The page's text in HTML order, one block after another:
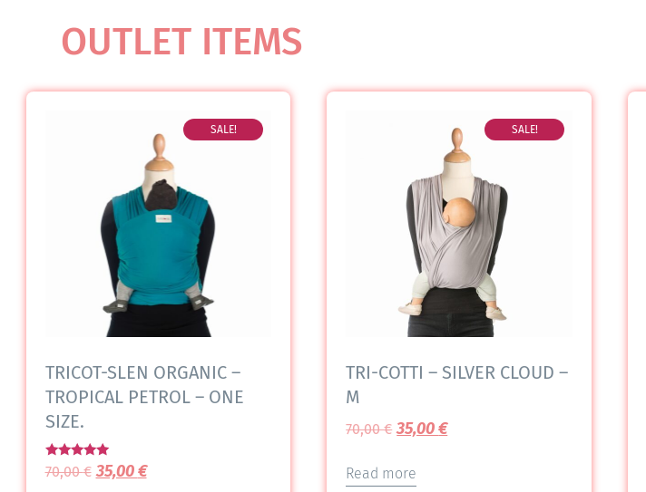
OUTLET ITEMS
SALE!
TRICOT-SLEN ORGANIC –
TROPICAL PETROL – ONE
SIZE.
Rated
5.00
70,00€ 35,00€
SALE!
TRI-COTTI – SILVER CLOUD –
M
70,00€ 35,00€
Read more